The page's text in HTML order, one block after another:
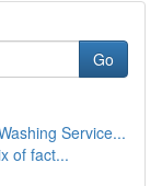
Go
Service...
of fact...